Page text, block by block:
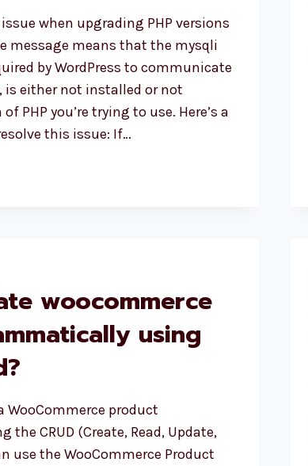
when upgrading PHP versions
message means that the mysqli
by WordPress to communicate
is either not installed or not
PHP you’re trying to use. Here’s a
this issue: If…
woocommerce
using
WooCommerce product
CRUD (Create, Read, Update,
use the WooCommerce Product